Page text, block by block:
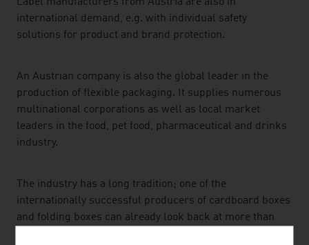
international demand, e.g. with individual safety
solutions for product and brand protection.
An Austrian company is also the global leader in the
production of flexible packaging. It supplies numerous
multinational corporations as well as local market
leaders in the food, pet food, pharmaceutical and drinks
industry.
The industry has a long tradition; one of the
internationally successful producers of cardboard boxes
and folding boxes can already look back at more than